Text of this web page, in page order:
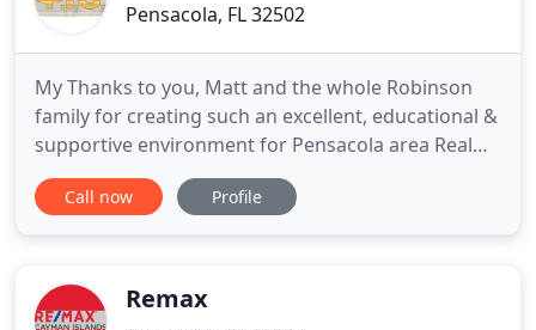
Pensacola, FL 32502
My Thanks to you, Matt and the whole Robinson
family for creating such an excellent, educational &
supportive environment for Pensacola area Real
Estate Investors and related support people. I
always enjoy the camaraderie, the education and
I'd had
Call now Profile
Remax